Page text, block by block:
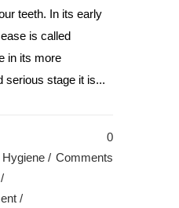
teeth. In its early
is called
in its more
serious stage it is...
Hygiene /
/
/
0
Comments